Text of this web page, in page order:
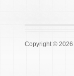
Copyright © 2026